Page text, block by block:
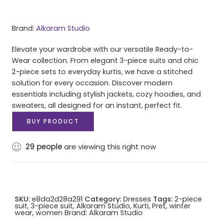
Brand: Alkaram Studio
Elevate your wardrobe with our versatile Ready-to-
Wear collection. From elegant 3-piece suits and chic
2-piece sets to everyday kurtis, we have a stitched
solution for every occasion. Discover modern
essentials including stylish jackets, cozy hoodies, and
sweaters, all designed for an instant, perfect fit.
BUY PRODUCT
29 peopleare viewing this right now
SKU: e8da2d28a291 Category: Dresses Tags: 2-piece
suit, 3-piece suit, Alkaram Studio, Kurti, Pret, winter
wear, women Brand: Alkaram Studio